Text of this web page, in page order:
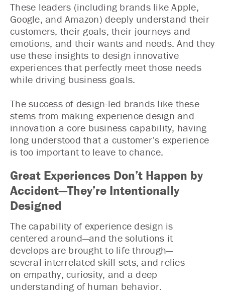
These leaders (including brands like Apple,
Google, and Amazon) deeply understand their
customers, their goals, their journeys and
emotions, and their wants and needs. And they
use these insights to design innovative
experiences that perfectly meet those needs
while driving business goals.
The success of design-led brands like these
stems from making experience design and
innovation a core business capability, having
long understood that a customer’s experience
is too important to leave to chance.
Great Experiences Don’t Happen by
Accident—They’re Intentionally
Designed
The capability of experience design is
centered around—and the solutions it
develops are brought to life through—
several interrelated skill sets, and relies
on empathy, curiosity, and a deep
understanding of human behavior.